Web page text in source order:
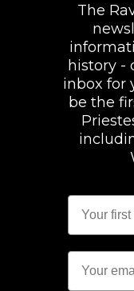
The
history -
inbox for
be the